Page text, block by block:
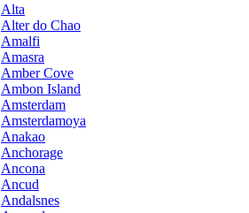
Alta
Alter do Chao
Amalfi
Amasra
Amber Cove
Ambon Island
Amsterdam
Amsterdamoya
Anakao
Anchorage
Ancona
Ancud
Andalsnes